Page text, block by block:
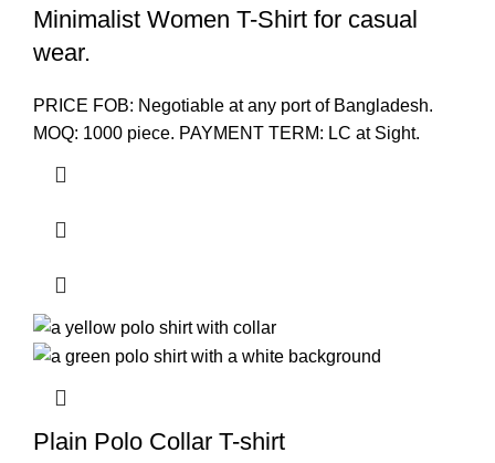
Minimalist Women T-Shirt for casual
wear.
PRICE FOB: Negotiable at any port of Bangladesh.
MOQ: 1000 piece. PAYMENT TERM: LC at Sight.
Plain Polo Collar T-shirt